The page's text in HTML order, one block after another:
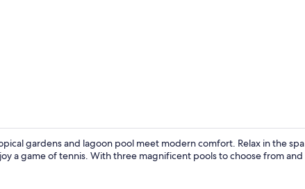
gardens and lagoon pool meet modern comfort. Relax in the spa
a game of tennis. With three magnificent pools to choose from and